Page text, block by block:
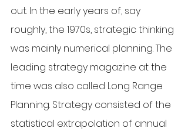
out. In the early years of, say
roughly, the 1970s, strategic thinking
was mainly numerical planning. The
leading strategy magazine at the
time was also called Long Range
Planning. Strategy consisted of the
statistical extrapolation of annual